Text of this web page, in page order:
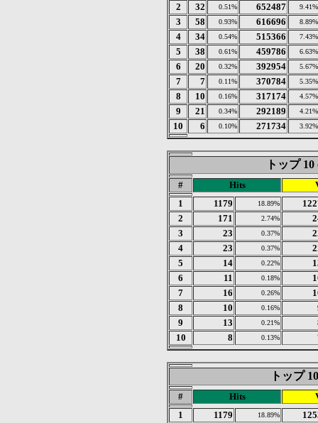
2 32 0.51% 652487 9.41%
3 58 0.93% 616696 8.89%
4 34 0.54% 515366 7.43%
5 38 0.61% 459786 6.63%
6 20 0.32% 392954 5.67%
7 7 0.11% 370784 5.35%
8 10 0.16% 317174 4.57%
9 21 0.34% 292189 4.21%
10 6 0.10% 271734 3.92%
トップ
# Hits
1
1179 18.89%
2
171 2.74%
3
23 0.37%
4
23 0.37%
5
14 0.22%
6
11 0.18%
7
16 0.26%
8
10 0.16%
9
13 0.21%
10
8 0.13%
トップ
# Hits
1
1179 18.89%